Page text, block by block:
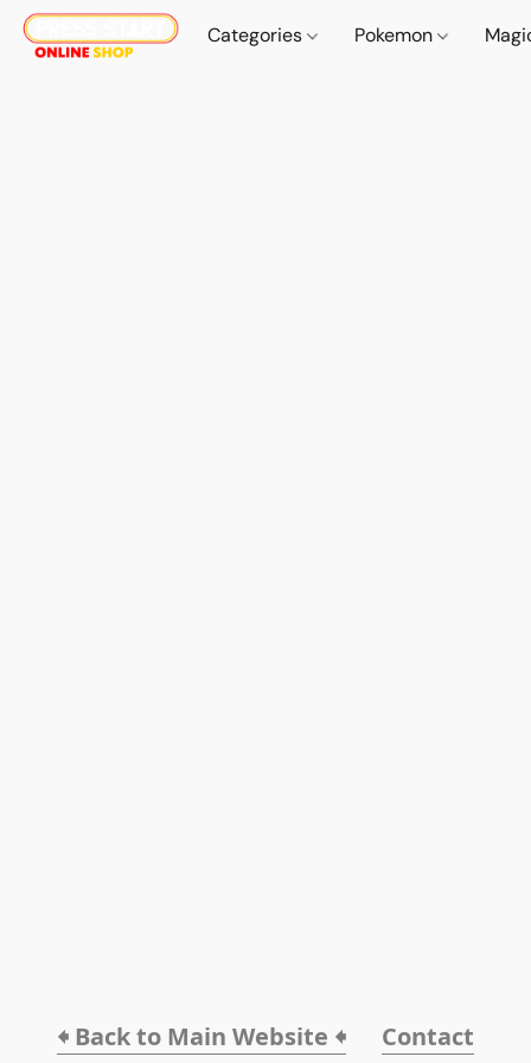
Categories Pokemon
🠸 Back to Main Website 🠸 Contact